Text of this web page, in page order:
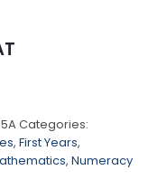
Categories:
, First Years,
, Numeracy